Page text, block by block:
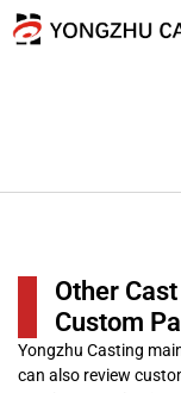
Other
Custom
Yongzhu Casting
can also review